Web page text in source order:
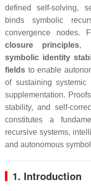
defined self-solving,
binds symbolic
convergence nodes.
closure principles,
symbolic identity
fields to enable
of sustaining systemic
supplementation.
stability, and self-
constitutes a
recursive systems,
and autonomous
1. Introduction